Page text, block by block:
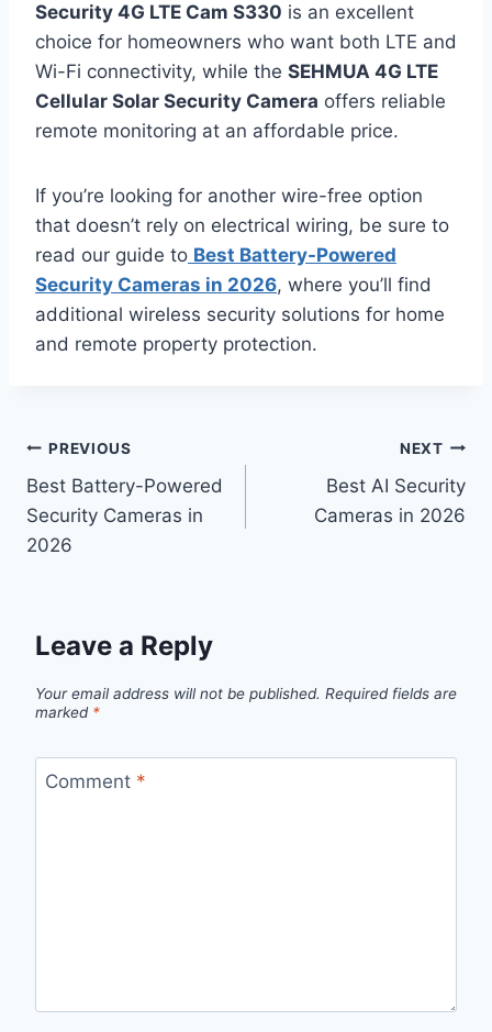
Security 4G LTE Cam S330 is an excellent
choice for homeowners who want both LTE and
Wi-Fi connectivity, while the SEHMUA 4G LTE
Cellular Solar Security Camera offers reliable
remote monitoring at an affordable price.
If you’re looking for another wire-free option
that doesn’t rely on electrical wiring, be sure to
read our guide to Best Battery-Powered
Security Cameras in 2026, where you’ll find
additional wireless security solutions for home
and remote property protection.
Post
navigation
PREVIOUS
Best Battery-Powered
Security Cameras in
2026
NEXT
Best AI Security
Cameras in 2026
Leave a Reply
Your email address will not be published. Required fields are
marked *
Comment *